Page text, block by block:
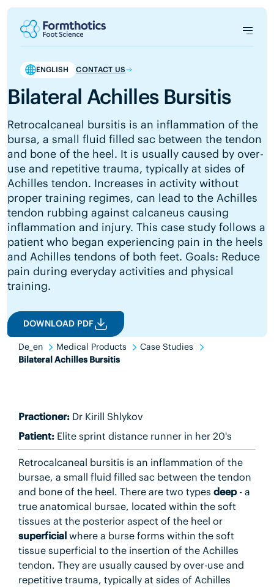
ENGLISH CONTACT US
Bilateral Achilles Bursitis
Retrocalcaneal bursitis is an inflammation of the
bursa, a small fluid filled sac between the tendon
and bone of the heel. It is usually caused by over-
use and repetitive trauma, typically at sides of
Achilles tendon. Increases in activity without
proper training regimes, can lead to the Achilles
tendon rubbing against calcaneus causing
inflammation and injury. This case study follows a
patient who began experiencing pain in the heels
and Achilles tendons of both feet. Goals: Reduce
pain during everyday activities and physical
training.
DOWNLOAD PDF
De_en Medical Products
Case Studies
Bilateral Achilles Bursitis
Practioner:Dr Kirill Shlykov
Patient:Elite sprint distance runner in her 20's
Retrocalcaneal bursitis is an inflammation of the
bursae, a small fluid filled sac between the tendon
and bone of the heel. There are two types deep- a
true anatomical bursae, located within the soft
tissues at the posterior aspect of the heel or
superficial where a burse forms within the soft
tissue superficial to the insertion of the Achilles
tendon. They are usually caused by over-use and
repetitive trauma, typically at sides of Achilles